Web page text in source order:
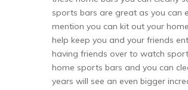
sports bars are great as you can
mention you can kit out your
help keep you and your friends
having friends over to watch
home sports bars and you can
years will see an even bigger